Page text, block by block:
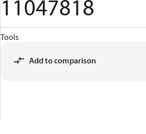
11047818
Tools
Add to comparison